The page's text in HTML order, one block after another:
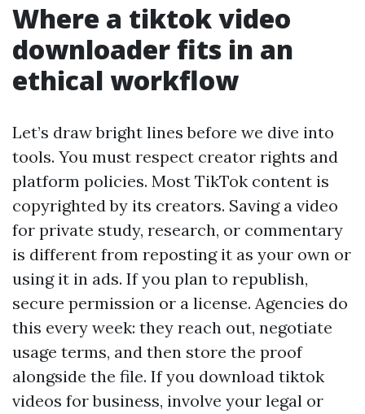
Where a tiktok video
downloader fits in an
ethical workflow
Let’s draw bright lines before we dive into
tools. You must respect creator rights and
platform policies. Most TikTok content is
copyrighted by its creators. Saving a video
for private study, research, or commentary
is different from reposting it as your own or
using it in ads. If you plan to republish,
secure permission or a license. Agencies do
this every week: they reach out, negotiate
usage terms, and then store the proof
alongside the file. If you download tiktok
videos for business, involve your legal or